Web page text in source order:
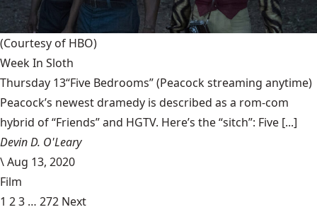
(Courtesy of HBO)
Week In Sloth
Thursday 13“Five Bedrooms” (Peacock streaming anytime)
Peacock’s newest dramedy is described as a rom-com
hybrid of “Friends” and HGTV. Here’s the “sitch”: Five [...]
Devin D. O'Leary
\Aug 13, 2020
Film
1 23 … 272 Next